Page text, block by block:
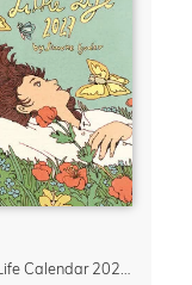
Little Life Calendar 2027 by Simone Goder